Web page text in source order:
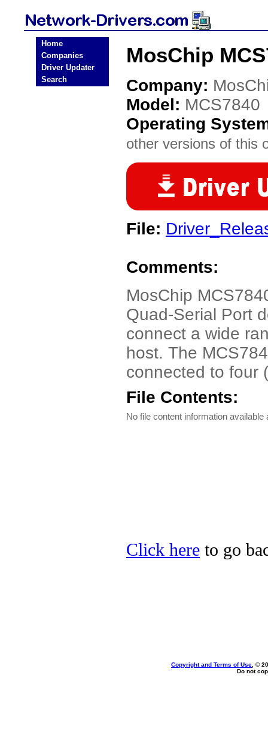
Home
Companies
Driver Updater
Search
MosChip
Company:
Model: MCS7840
Operating
other versions of this
File:
Comments:
MosChip
Quad-Serial Port
connect a wide
host. The
connected to four
File Contents:
No file content information available
Click here to go
Copyright and Terms of Use , ©
Do not